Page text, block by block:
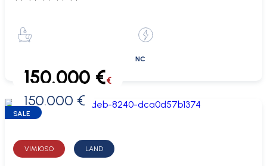
NC
0 €
150.000 €€
150.000 €
SALE
VIMIOSO LAND